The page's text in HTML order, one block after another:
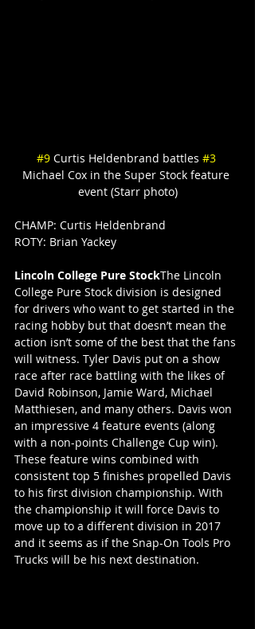
#9 Curtis Heldenbrand battles #3
Michael Cox in the Super Stock feature
event (Starr photo)
CHAMP: Curtis Heldenbrand
ROTY: Brian Yackey
Lincoln College Pure StockThe Lincoln
College Pure Stock division is designed
for drivers who want to get started in the
racing hobby but that doesn’t mean the
action isn’t some of the best that the fans
will witness. Tyler Davis put on a show
race after race battling with the likes of
David Robinson, Jamie Ward, Michael
Matthiesen, and many others. Davis won
an impressive 4 feature events (along
with a non-points Challenge Cup win).
These feature wins combined with
consistent top 5 finishes propelled Davis
to his first division championship. With
the championship it will force Davis to
move up to a different division in 2017
and it seems as if the Snap-On Tools Pro
Trucks will be his next destination.